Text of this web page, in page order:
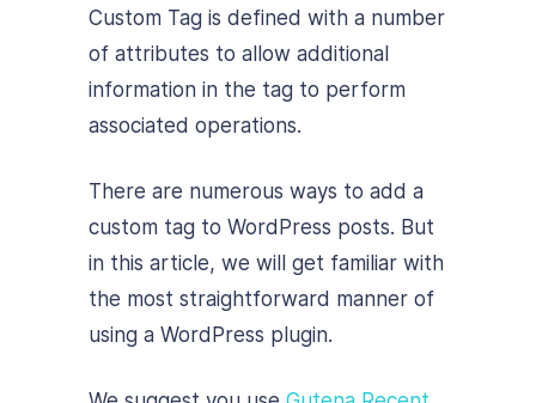
Custom Tag is defined with a number
of attributes to allow additional
information in the tag to perform
associated operations.
There are numerous ways to add a
custom tag to WordPress posts. But
in this article, we will get familiar with
the most straightforward manner of
using a WordPress plugin.